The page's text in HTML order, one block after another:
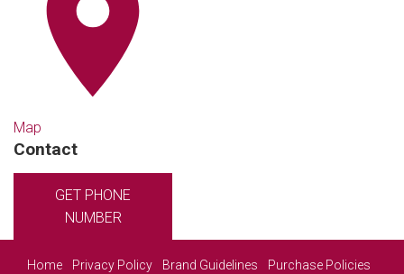
Map
Contact
GET PHONE
NUMBER
Home Privacy Policy Brand Guidelines Purchase Policies